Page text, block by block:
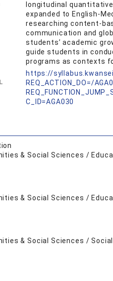
longitudinal
expanded to English-
researching content-
communication and
students’ academic
guide students in
programs as contexts
https://
REQ_ACTION_DO=/
C_ID=AGA030
& Social Sciences /
& Social Sciences /
& Social Sciences /